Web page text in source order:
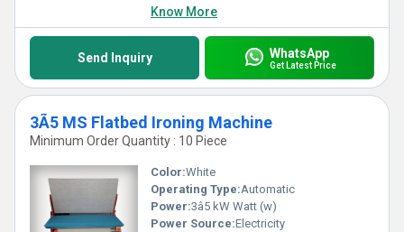
Know More
Send Inquiry WhatsApp
Get Latest Price
3Ã5 MS Flatbed Ironing Machine
Minimum Order Quantity : 10 Piece
Color:White
Operating Type:Automatic
Power:3â5 kW Watt (w)
Power Source:Electricity